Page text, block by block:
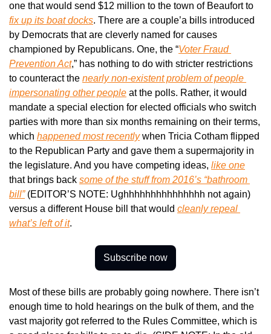
fix up its boat docks. There are a couple’a bills introduced
by Democrats that are cleverly named for causes
championed by Republicans. One, the “Voter Fraud
Prevention Act,” has nothing to do with stricter restrictions
to counteract the nearly non-existent problem of people
impersonating other people at the polls. Rather, it would
mandate a special election for elected officials who switch
parties with more than six months remaining on their terms,
which happened most recently when Tricia Cotham flipped
to the Republican Party and gave them a supermajority in
the legislature. And you have competing ideas, like one
that brings back some of the stuff from 2016’s “bathroom
bill” (EDITOR’S NOTE: Ughhhhhhhhhhhhhhh not again)
versus a different House bill that would cleanly repeal
what’s left of it.
Subscribe now
Most of these bills are probably going nowhere. There isn’t
enough time to hold hearings on the bulk of them, and the
vast majority got referred to the Rules Committee, which is